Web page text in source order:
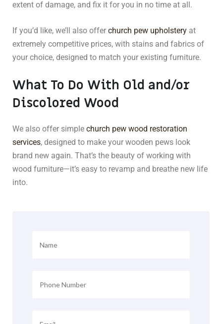
extent of damage, and fix it for you in no time at all.
If you’d like, we’ll also offer church pew upholstery at
extremely competitive prices, with stains and fabrics of
your choice, designed to match your existing furniture.
What To Do With Old and/or
Discolored Wood
We also offer simple church pew wood restoration
services, designed to make your wooden pews look
brand new again. That’s the beauty of working with
wood furniture—it’s easy to revamp and breathe new life
into.